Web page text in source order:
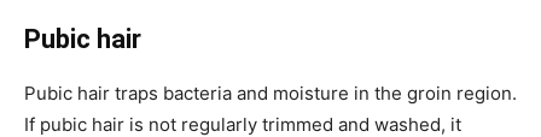
Pubic hair
Pubic hair traps bacteria and moisture in the groin region.
If pubic hair is not regularly trimmed and washed, it